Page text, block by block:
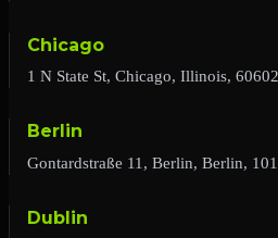
Chicago
1 N State St, Chicago, Illinois,
Berlin
Gontardstraße 11, Berlin, Berlin,
Dublin